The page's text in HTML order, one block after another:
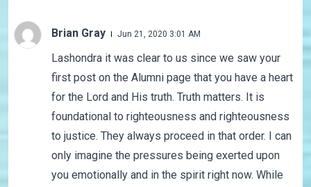
Brian Gray Jun 21, 2020 3:01 AM
Lashondra it was clear to us since we saw your
first post on the Alumni page that you have a heart
for the Lord and His truth. Truth matters. It is
foundational to righteousness and righteousness
to justice. They always proceed in that order. I can
only imagine the pressures being exerted upon
you emotionally and in the spirit right now. While